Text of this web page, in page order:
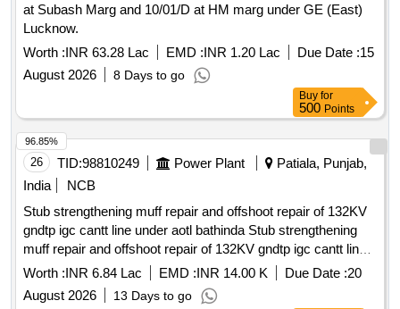
at Subash Marg and 10/01/D at HM marg under GE (East)
Lucknow.
Worth :INR 63.28 Lac EMD :INR 1.20 Lac Due Date :15
August 2026
8 Days to go
Buy for
500 Points
26 TID:98810249 Power Plant
Patiala, Punjab,
India
NCB
Stub strengthening muff repair and offshoot repair of 132KV
gndtp igc cantt line under aotl bathinda Stub strengthening
muff repair and offshoot repair of 132KV gndtp igc cantt line
under aotl bathinda
Worth :INR 6.84 Lac EMD :INR 14.00 K Due Date :20
August 2026
13 Days to go
96.85%